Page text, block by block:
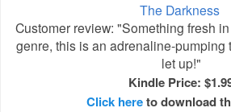
The Darkness
Customer review: "Something fresh
genre, this is an adrenaline-pumping
let up!"
Kindle Price:
Click hereto download